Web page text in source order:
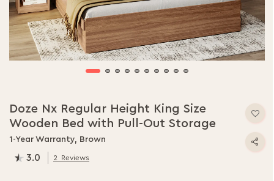
Doze Nx Regular Height King Size
Wooden Bed with Pull-Out Storage
1-Year Warranty, Brown
3.0 2 Reviews